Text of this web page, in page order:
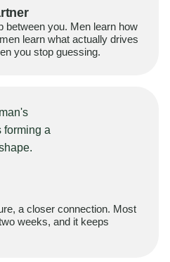
between you. Men learn how
learn what actually drives
you stop guessing.
a closer connection. Most
weeks, and it keeps